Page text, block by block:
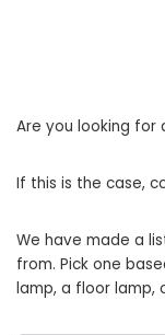
Are you looking for
If this is the case,
We have made a
from. Pick one
lamp, a floor lamp,